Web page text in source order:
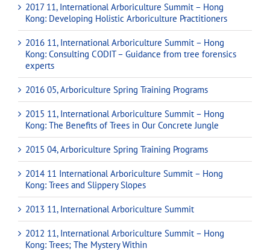
2017 11, International Arboriculture Summit – Hong
Kong: Developing Holistic Arboriculture Practitioners
2016 11, International Arboriculture Summit – Hong
Kong: Consulting CODIT – Guidance from tree forensics
experts
2016 05, Arboriculture Spring Training Programs
2015 11, International Arboriculture Summit – Hong
Kong: The Benefits of Trees in Our Concrete Jungle
2015 04, Arboriculture Spring Training Programs
2014 11 International Arboriculture Summit – Hong
Kong: Trees and Slippery Slopes
2013 11, International Arboriculture Summit
2012 11, International Arboriculture Summit – Hong
Kong: Trees; The Mystery Within